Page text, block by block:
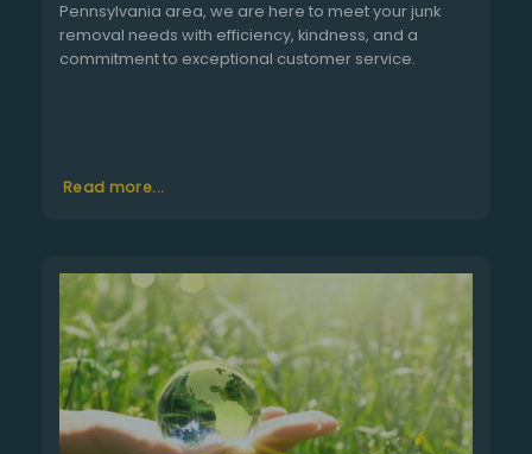
Pennsylvania area, we are here to meet your junk
removal needs with efficiency, kindness, and a
commitment to exceptional customer service.
Read more...